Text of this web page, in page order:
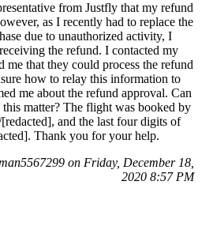
from Justfly that my refund
as I recently had to replace the
due to unauthorized activity, I
the refund. I contacted my
me that they could process the refund
how to relay this information to
me about the refund approval. Can
this matter? The flight was booked by
and the last four digits of
Thank you for your help.
on Friday, December 18,
2020 8:57 PM